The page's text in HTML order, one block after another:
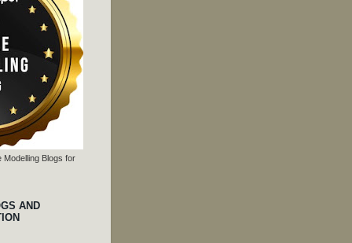
Modelling Blogs for
AND